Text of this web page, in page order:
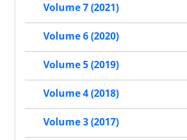
Volume 7 (2021)
Volume 6 (2020)
Volume 5 (2019)
Volume 4 (2018)
Volume 3 (2017)